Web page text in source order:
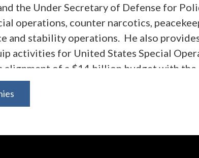
the Under Secretary of Defense for
operations, counter narcotics,
and stability operations. He also
activities for United States Special
alignment of a $14 billion budget with
to his appointments in Policy, Mr.
on Foreign Affairs in the U.S. House of